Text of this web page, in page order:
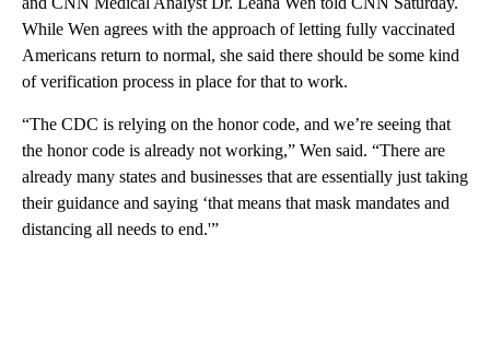
While Wen agrees with the approach of letting fully vaccinated
Americans return to normal, she said there should be some kind
of verification process in place for that to work.
“The CDC is relying on the honor code, and we’re seeing that
the honor code is already not working,” Wen said. “There are
already many states and businesses that are essentially just taking
their guidance and saying ‘that means that mask mandates and
distancing all needs to end.'”